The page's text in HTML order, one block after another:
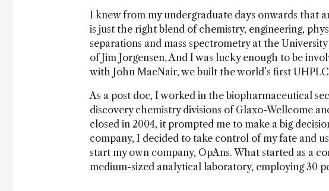
I knew from my undergraduate days onwards that
is just the right blend of chemistry, engineering,
separations and mass spectrometry at the
of Jim Jorgensen. And I was lucky enough to be
with John MacNair, we built the world’s first
As a post doc, I worked in the biopharmaceutical
discovery chemistry divisions of Glaxo-Wellcome
closed in 2004, it prompted me to make a big
company, I decided to take control of my fate and
start my own company, OpAns. What started as a
medium-sized analytical laboratory, employing 30